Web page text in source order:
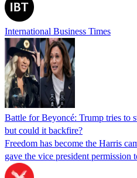
International Business Times
Battle for Beyoncé: Trump tries to
but could it backfire?
Freedom has become the Harris
gave the vice president permission